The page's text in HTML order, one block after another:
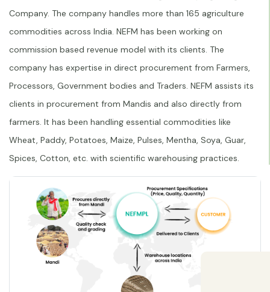
Company. The company handles more than 165 agriculture
commodities across India. NEFM has been working on
commission based revenue model with its clients. The
company has expertise in direct procurement from Farmers,
Processors, Government bodies and Traders. NEFM assists its
clients in procurement from Mandis and also directly from
farmers. It has been handling essential commodities like
Wheat, Paddy, Potatoes, Maize, Pulses, Mentha, Soya, Guar,
Spices, Cotton, etc. with scientific warehousing practices.